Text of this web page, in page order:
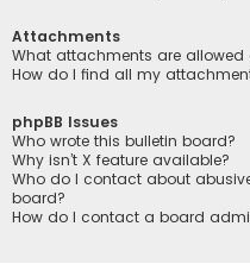
Attachments
What attachments are allowed
How do I find all my
phpBB Issues
Who wrote this bulletin board?
Why isn’t X feature available?
Who do I contact about
board?
How do I contact a board